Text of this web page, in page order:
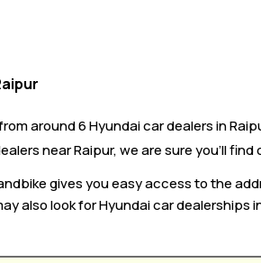
around 6 Hyundai car dealers in
near Raipur, we are sure you’ll
gives you easy access to the
also look for Hyundai car